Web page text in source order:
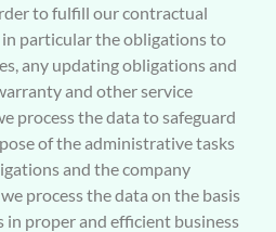
to fulfill our contractual
particular the obligations to
any updating obligations and
and other service
process the data to safeguard
of the administrative tasks
and the company
process the data on the basis
proper and efficient business